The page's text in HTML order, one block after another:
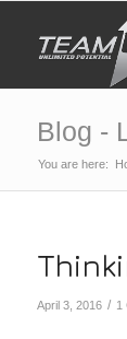
Blog -
You are here:
April 3, 2016 / 1